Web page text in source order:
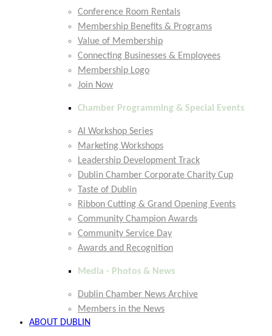
Conference Room Rentals
Membership Benefits & Programs
Value of Membership
Connecting Businesses & Employees
Membership Logo
Join Now
Chamber Programming & Special Events
AI Workshop Series
Marketing Workshops
Leadership Development Track
Dublin Chamber Corporate Charity Cup
Taste of Dublin
Ribbon Cutting & Grand Opening Events
Community Champion Awards
Community Service Day
Awards and Recognition
Media - Photos & News
Dublin Chamber News Archive
Members in the News
ABOUT DUBLIN